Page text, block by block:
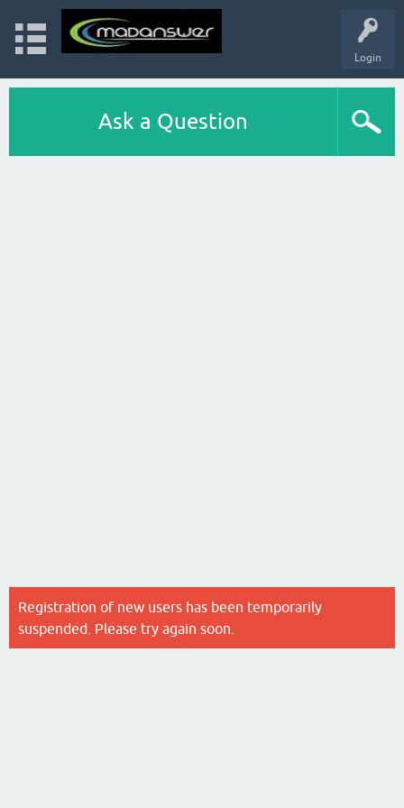
Login
Ask a Question
Registration of new users has been temporarily
suspended. Please try again soon.